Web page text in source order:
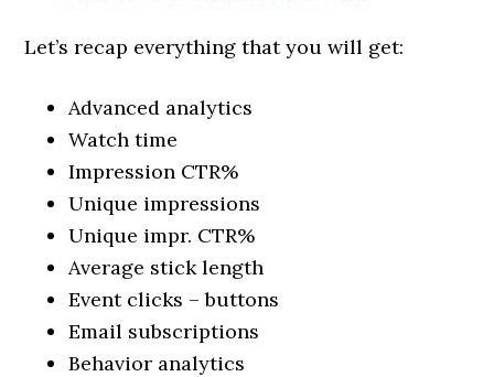
Let’s recap everything that you will get:
Advanced analytics
Watch time
Impression CTR%
Unique impressions
Unique impr. CTR%
Average stick length
Event clicks – buttons
Email subscriptions
Behavior analytics